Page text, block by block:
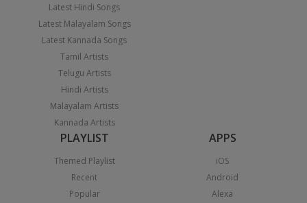
Latest Hindi Songs
Latest Malayalam Songs
Latest Kannada Songs
Tamil Artists
Telugu Artists
Hindi Artists
Malayalam Artists
Kannada Artists
PLAYLIST
Themed Playlist
Recent
Popular
APPS
iOS
Android
Alexa